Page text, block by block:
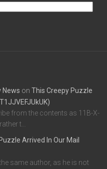
News on This Creepy Puzzle
from the contents as 11B-X-
t…
Arrived In Our Mail
same author, as he is not